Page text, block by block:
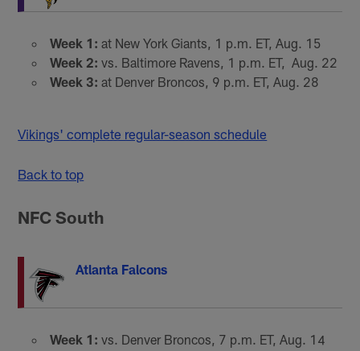
Week 1: at New York Giants, 1 p.m. ET, Aug. 15
Week 2: vs. Baltimore Ravens, 1 p.m. ET, Aug. 22
Week 3: at Denver Broncos, 9 p.m. ET, Aug. 28
Vikings' complete regular-season schedule
Back to top
NFC South
Atlanta Falcons
Week 1: vs. Denver Broncos, 7 p.m. ET, Aug. 14